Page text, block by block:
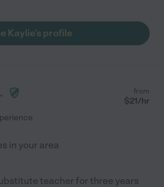
Kaylie's profile
from
$21/hr
in your area
teacher for three years